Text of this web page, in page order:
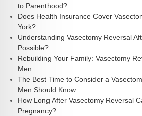
to Parenthood?
Does Health Insurance Cover
York?
Understanding Vasectomy Reversal
Possible?
Rebuilding Your Family: Vasectomy
Men
The Best Time to Consider a
Men Should Know
How Long After Vasectomy Reversal
Pregnancy?